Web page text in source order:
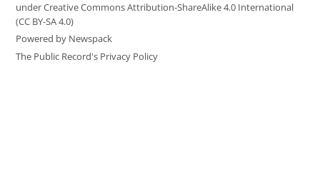
under Creative Commons Attribution-ShareAlike 4.0 International
(CC BY-SA 4.0)
Powered by Newspack
The Public Record's Privacy Policy